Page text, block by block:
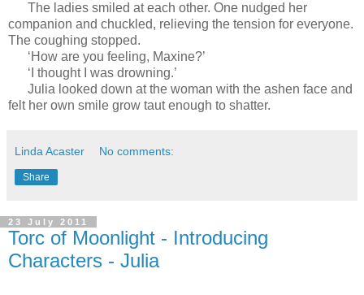
The ladies smiled at each other. One nudged her
companion and chuckled, relieving the tension for everyone.
The coughing stopped.
‘How are you feeling, Maxine?’
‘I thought I was drowning.’
Julia looked down at the woman with the ashen face and
felt her own smile grow taut enough to shatter.
Linda Acaster No comments:
Share
23 July 2011
Torc of Moonlight - Introducing
Characters - Julia